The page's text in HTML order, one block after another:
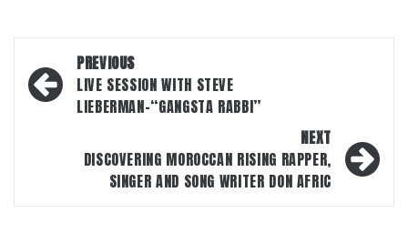
Post
navigation
PREVIOUS
LIVE SESSION WITH STEVE
LIEBERMAN-“GANGSTA RABBI”
NEXT
DISCOVERING MOROCCAN RISING RAPPER,
SINGER AND SONG WRITER DON AFRIC